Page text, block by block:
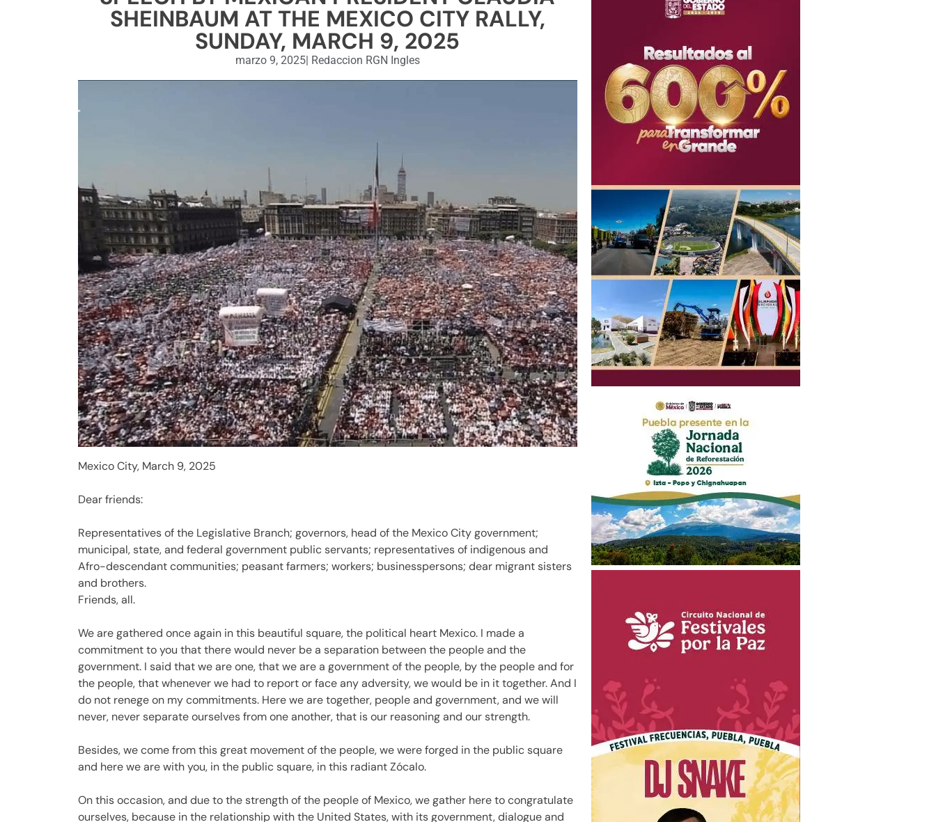
SHEINBAUM AT THE MEXICO CITY RALLY,
SUNDAY, MARCH 9, 2025
marzo 9, 2025| Redaccion RGN Ingles
Mexico City, March 9, 2025
Dear friends:
Representatives of the Legislative Branch; governors, head of the Mexico City government;
municipal, state, and federal government public servants; representatives of indigenous and
Afro-descendant communities; peasant farmers; workers; businesspersons; dear migrant sisters
and brothers.
Friends, all.
We are gathered once again in this beautiful square, the political heart Mexico. I made a
commitment to you that there would never be a separation between the people and the
government. I said that we are one, that we are a government of the people, by the people and for
the people, that whenever we had to report or face any adversity, we would be in it together. And I
do not renege on my commitments. Here we are together, people and government, and we will
never, never separate ourselves from one another, that is our reasoning and our strength.
Besides, we come from this great movement of the people, we were forged in the public square
and here we are with you, in the public square, in this radiant Zócalo.
On this occasion, and due to the strength of the people of Mexico, we gather here to congratulate
ourselves, because in the relationship with the United States, with its government, dialogue and